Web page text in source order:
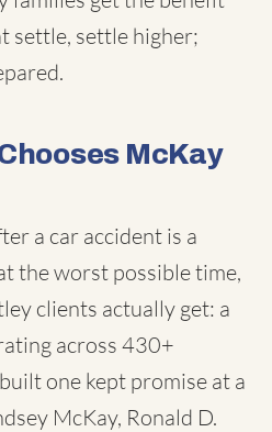
settle, settle higher;
McKay
a car accident is a
the worst possible time,
clients actually get: a
across 430+
one kept promise at a
McKay, Ronald D.